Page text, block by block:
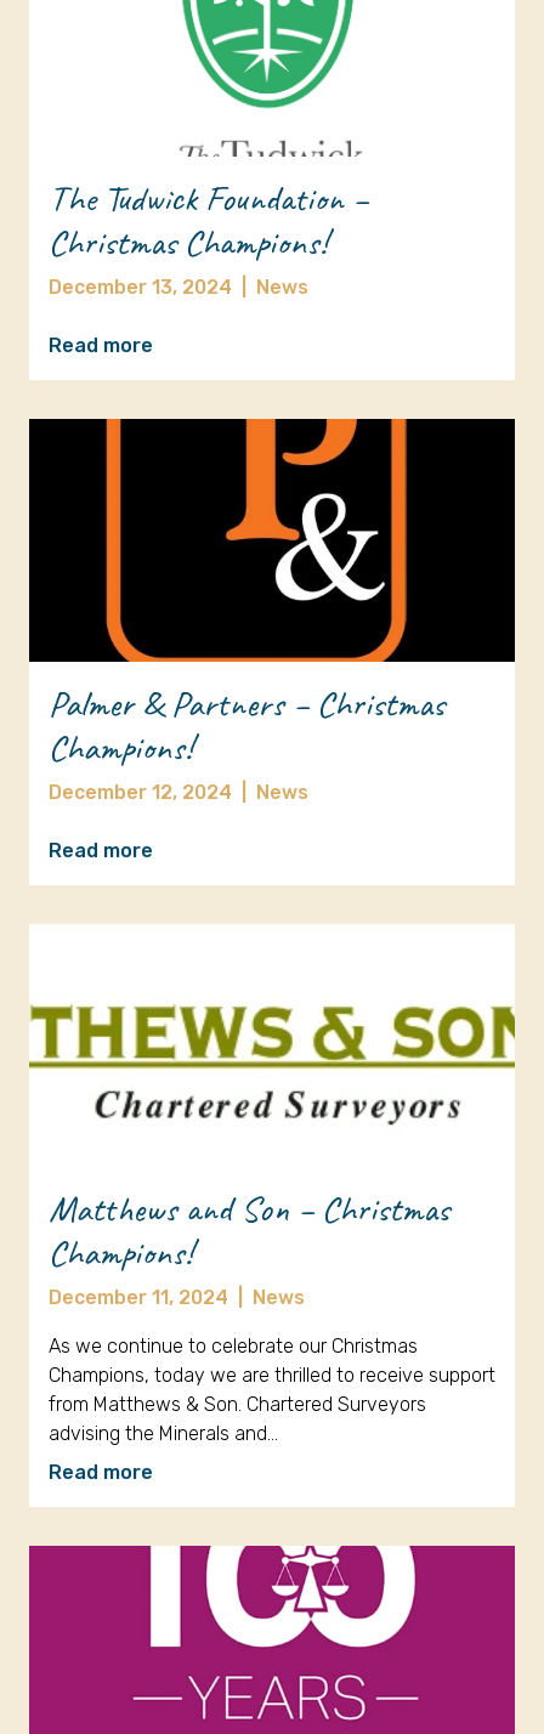
The Tudwick Foundation –
Christmas Champions!
December 13, 2024 News
Read more
Palmer & Partners – Christmas
Champions!
December 12, 2024 News
Read more
Matthews and Son – Christmas
Champions!
December 11, 2024 News
As we continue to celebrate our Christmas
Champions, today we are thrilled to receive support
from Matthews & Son. Chartered Surveyors
advising the Minerals and…
Read more